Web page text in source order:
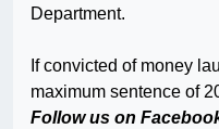
Department.
If convicted of money
maximum sentence of
Follow us on